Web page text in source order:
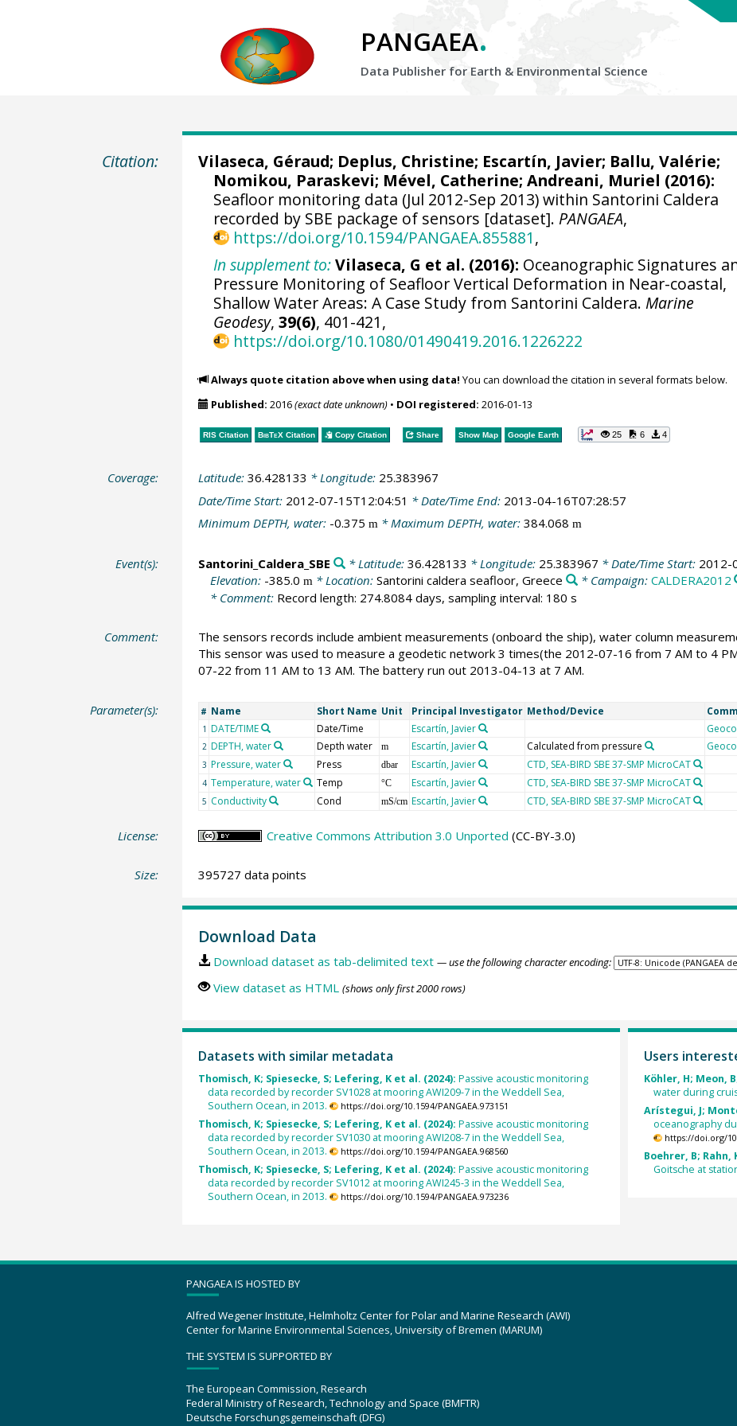
PANGAEA.
Data Publisher for Earth & Environmental Science
Citation: Vilaseca, Géraud; Deplus, Christine; Escartín, Javier; Ballu, Valérie;
Nomikou, Paraskevi; Mével, Catherine;Andreani, Muriel (2016):
Seafloor monitoring data (Jul 2012-Sep 2013) within Santorini Caldera
recorded by SBE package of sensors [dataset]. PANGAEA,
https://doi.org/10.1594/PANGAEA.855881,
In supplement to: Vilaseca, G et al. (2016): Oceanographic Signatures
Pressure Monitoring of Seafloor Vertical Deformation in Near-coastal,
Shallow Water Areas: A Case Study from Santorini Caldera.Marine
Geodesy,39(6), 401-421,
https://doi.org/10.1080/01490419.2016.1226222
Always quote citation above when using data! You can download the citation in several formats below.
Published: 2016(exact date unknown)• DOI registered: 2016-01-13
RIS Citation BibTeXCitation Copy Citation Share Show Map Google Earth 25 6 4
Coverage: Latitude: 36.428133 * Longitude: 25.383967
Date/Time Start: 2012-07-15T12:04:51 * Date/Time End: 2013-04-16T07:28:57
Minimum DEPTH, water: -0.375 m* Maximum DEPTH, water: 384.068 m
Event(s): Santorini_Caldera_SBE * Latitude: 36.428133 * Longitude: 25.383967 * Date/Time Start: 2012-
Elevation: -385.0 m * Location: Santorini caldera seafloor, Greece * Campaign: CALDERA2012
* Comment: Record length: 274.8084 days, sampling interval: 180 s
Comment:
The sensors records include ambient measurements (onboard the ship), water column
This sensor was used to measure a geodetic network 3 times(the 2012-07-16 from 7 AM to 4
07-22 from 11 AM to 13 AM. The battery run out 2013-04-13 at 7 AM.
Parameter(s): # Name Short Name Unit Principal Investigator Method/Device
1 DATE/TIME Date/Time Escartín, Javier
2 DEPTH, water Depth water m Escartín, Javier Calculated from pressure
3 Pressure, water Press dbar Escartín, Javier CTD, SEA-BIRD SBE 37-SMP MicroCAT
4 Temperature, water Temp °C Escartín, Javier CTD, SEA-BIRD SBE 37-SMP MicroCAT
5 Conductivity Cond mS/cm Escartín, Javier CTD, SEA-BIRD SBE 37-SMP MicroCAT
License: Creative Commons Attribution 3.0 Unported (CC-BY-3.0)
Size: 395727 data points
Download Data
Download dataset as tab-delimited text — use the following character encoding:
View dataset as HTML (shows only first 2000 rows)
Datasets with similar metadata
Thomisch, K; Spiesecke, S; Lefering, K et al. (2024): Passive acoustic monitoring
data recorded by recorder SV1028 at mooring AWI209-7 in the Weddell Sea,
Southern Ocean, in 2013.
https://doi.org/10.1594/PANGAEA.973151
Thomisch, K; Spiesecke, S; Lefering, K et al. (2024): Passive acoustic monitoring
data recorded by recorder SV1030 at mooring AWI208-7 in the Weddell Sea,
Southern Ocean, in 2013.
https://doi.org/10.1594/PANGAEA.968560
Thomisch, K; Spiesecke, S; Lefering, K et al. (2024): Passive acoustic monitoring
data recorded by recorder SV1012 at mooring AWI245-3 in the Weddell Sea,
Southern Ocean, in 2013.
https://doi.org/10.1594/PANGAEA.973236
Users
Köhler, H; Meon,
water during
Arístegui, J;
oceanography
https://doi.org/
Boehrer, B; Rahn,
Goitsche at
PANGAEA IS HOSTED BY
Alfred Wegener Institute, Helmholtz Center for Polar and Marine Research (AWI)
Center for Marine Environmental Sciences, University of Bremen (MARUM)
THE SYSTEM IS SUPPORTED BY
The European Commission, Research
Federal Ministry of Research, Technology and Space (BMFTR)
Deutsche Forschungsgemeinschaft (DFG)